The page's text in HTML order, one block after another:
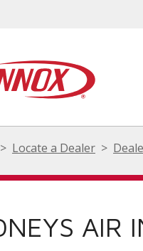
Locate a Dealer
AIR